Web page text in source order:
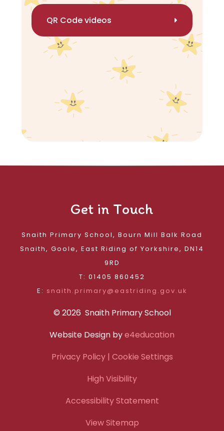
QR Code videos
Get in Touch
Snaith Primary School, Bourn Mill Balk Road
Snaith, Goole, East Riding of Yorkshire, DN14
9RD
T: 01405 860452
E: snaith.primary@eastriding.gov.uk
© 2026 Snaith Primary School
Website Design bye4education
Privacy Policy| Cookie Settings
High Visibility
Accessibility Statement
View Sitemap